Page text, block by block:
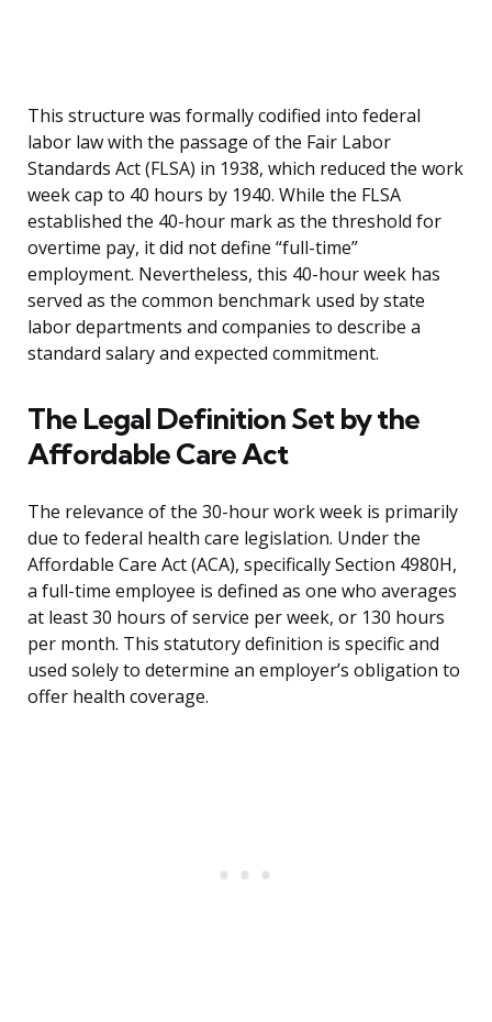
This structure was formally codified into federal
labor law with the passage of the Fair Labor
Standards Act (FLSA) in 1938, which reduced the work
week cap to 40 hours by 1940. While the FLSA
established the 40-hour mark as the threshold for
overtime pay, it did not define “full-time”
employment. Nevertheless, this 40-hour week has
served as the common benchmark used by state
labor departments and companies to describe a
standard salary and expected commitment.
The Legal Definition Set by the
Affordable Care Act
The relevance of the 30-hour work week is primarily
due to federal health care legislation. Under the
Affordable Care Act (ACA), specifically Section 4980H,
a full-time employee is defined as one who averages
at least 30 hours of service per week, or 130 hours
per month. This statutory definition is specific and
used solely to determine an employer’s obligation to
offer health coverage.